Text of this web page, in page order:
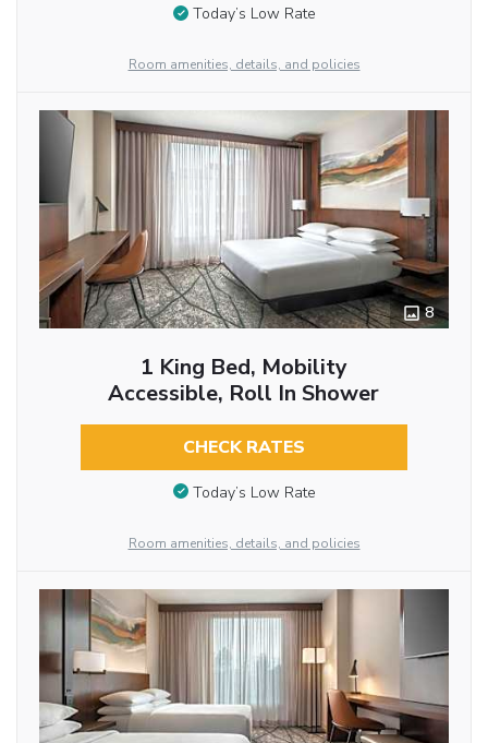
Today’s Low Rate
Room amenities, details, and policies
8
1 King Bed, Mobility
Accessible, Roll In Shower
CHECK RATES
Today’s Low Rate
Room amenities, details, and policies